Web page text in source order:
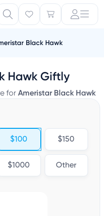
Black Hawk
Hawk Giftly
for Ameristar Black Hawk
$100 $150
$1000 Other